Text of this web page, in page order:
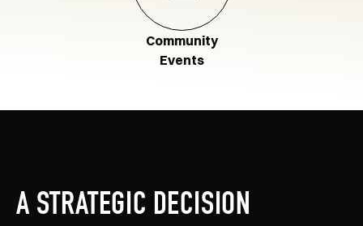
Community
Events
A STRATEGIC DECISION